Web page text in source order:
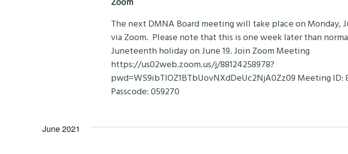
The next DMNA Board meeting will take place on Monday,
via Zoom. Please note that this is one week later than
Juneteenth holiday on June 19. Join Zoom Meeting
https://us02web.zoom.us/j/88124258978?
pwd=WS9ibTlOZ1BTbUovNXdDeUc2NjA0Zz09 Meeting ID:
Passcode: 059270
June 2021